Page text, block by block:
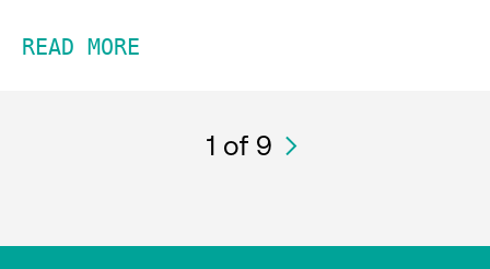
READ MORE
1 of 9